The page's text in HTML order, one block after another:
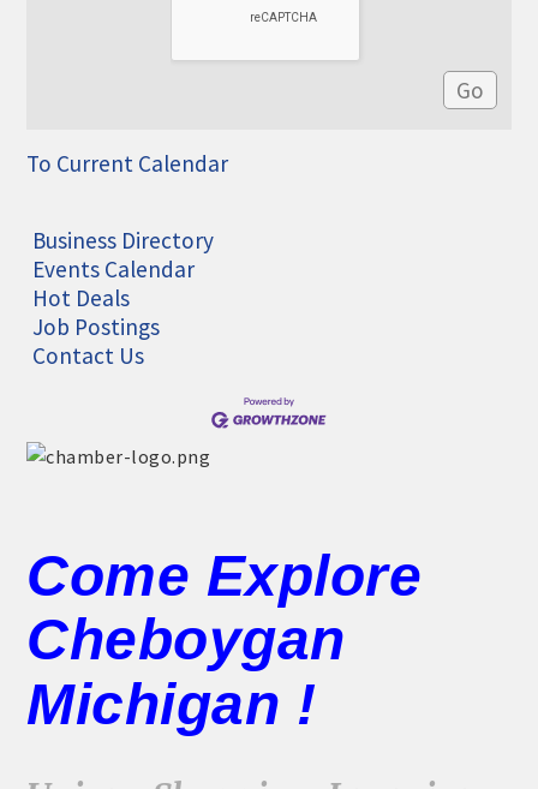
To Current Calendar
Business Directory
Events Calendar
Hot Deals
Job Postings
Contact Us
Come Explore
Cheboygan
Michigan !